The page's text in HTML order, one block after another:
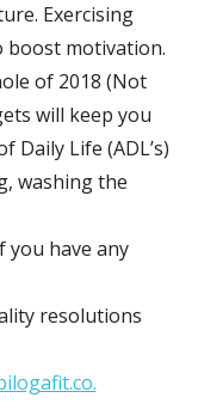
Exercising
boost motivation.
of 2018 (Not
will keep you
Daily Life (ADL’s)
washing the
you have any
resolutions